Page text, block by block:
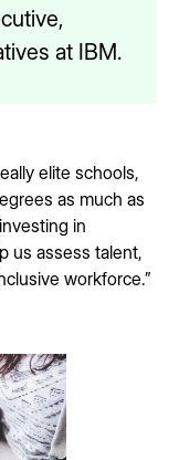
at IBM.
elite schools,
as much as
in
us assess talent,
workforce.”